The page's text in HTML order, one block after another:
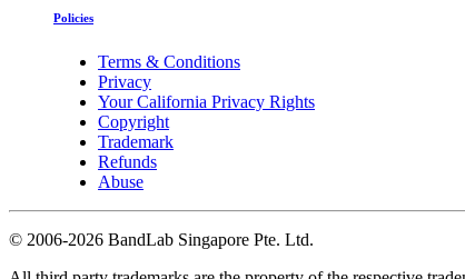
Policies
Terms & Conditions
Privacy
Your California Privacy Rights
Copyright
Trademark
Refunds
Abuse
© 2006-2026 BandLab Singapore Pte. Ltd.